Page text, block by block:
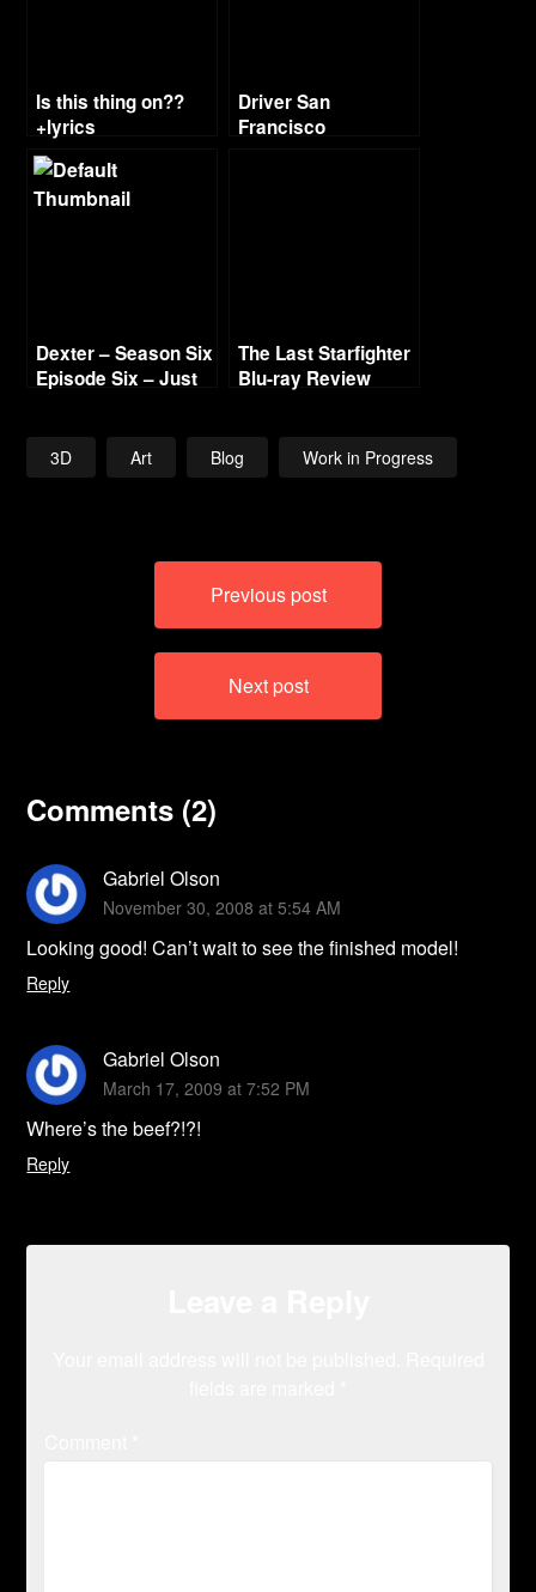
Is this thing on??
+lyrics
Driver San
Francisco
Dexter – Season Six
Episode Six – Just
The Last Starfighter
Blu-ray Review
3D Art Blog Work in Progress
Previous post
Next post
Comments (2)
Gabriel Olson
November 30, 2008 at 5:54 AM
Looking good! Can’t wait to see the finished model!
Reply
Gabriel Olson
March 17, 2009 at 7:52 PM
Where’s the beef?!?!
Reply